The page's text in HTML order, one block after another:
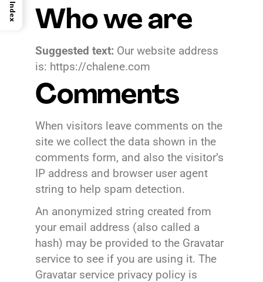
Who we are
Suggested text: Our website address
is: https://chalene.com
Comments
When visitors leave comments on the
site we collect the data shown in the
comments form, and also the visitor’s
IP address and browser user agent
string to help spam detection.
An anonymized string created from
your email address (also called a
hash) may be provided to the Gravatar
service to see if you are using it. The
Gravatar service privacy policy is
Index